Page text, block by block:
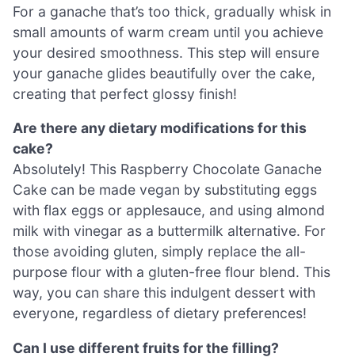
For a ganache that’s too thick, gradually whisk in
small amounts of warm cream until you achieve
your desired smoothness. This step will ensure
your ganache glides beautifully over the cake,
creating that perfect glossy finish!
Are there any dietary modifications for this
cake?
Absolutely! This Raspberry Chocolate Ganache
Cake can be made vegan by substituting eggs
with flax eggs or applesauce, and using almond
milk with vinegar as a buttermilk alternative. For
those avoiding gluten, simply replace the all-
purpose flour with a gluten-free flour blend. This
way, you can share this indulgent dessert with
everyone, regardless of dietary preferences!
Can I use different fruits for the filling?